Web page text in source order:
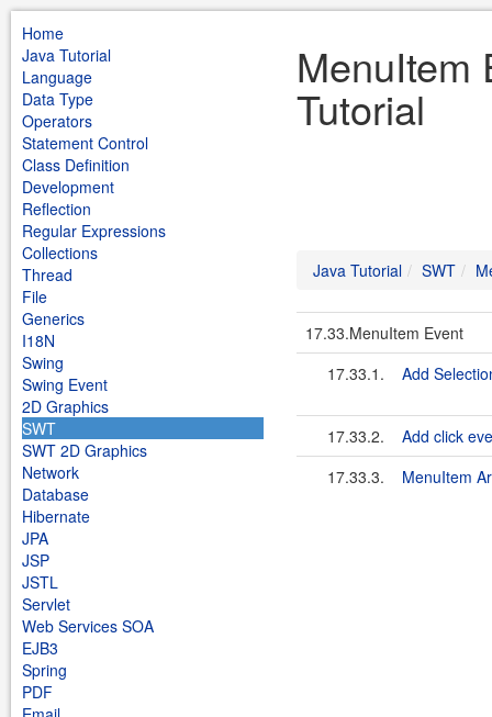
Home
Java Tutorial
Language
Data Type
Operators
Statement Control
Class Definition
Development
Reflection
Regular Expressions
Collections
Thread
File
Generics
I18N
Swing
Swing Event
2D Graphics
SWT
SWT 2D Graphics
Network
Database
Hibernate
JPA
JSP
JSTL
Servlet
Web Services SOA
EJB3
Spring
PDF
MenuItem
Tutorial
Java Tutorial SWT
17.33.MenuItem Event
17.33.1.
Add
17.33.2.
Add click
17.33.3.
MenuItem